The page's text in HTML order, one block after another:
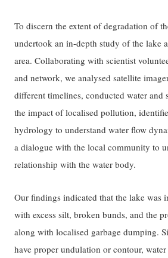
To discern the extent of degradation of
undertook an in-depth study of the lake
area. Collaborating with scientist
and network, we analysed satellite
different timelines, conducted water and
the impact of localised pollution,
hydrology to understand water flow
a dialogue with the local community to
relationship with the water body.
Our findings indicated that the lake was
with excess silt, broken bunds, and the
along with localised garbage dumping.
have proper undulation or contour,